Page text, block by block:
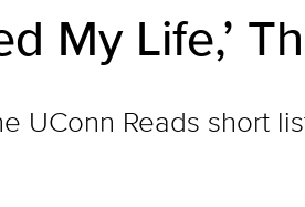
My Life,’
UConn Reads short